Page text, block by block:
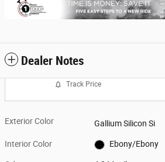
Dealer Notes
Track Price
Exterior Color Gallium Silicon Si
Interior Color Ebony/Ebony